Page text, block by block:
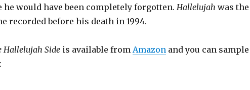
he would have been completely forgotten. Hallelujah was the
recorded before his death in 1994.
Hallelujah Sideis available from Amazonand you can sample